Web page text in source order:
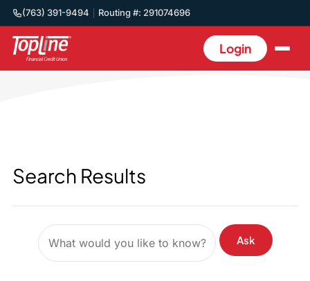
(763) 391-9494 Routing #: 291074696
Login
Search Results
Ask